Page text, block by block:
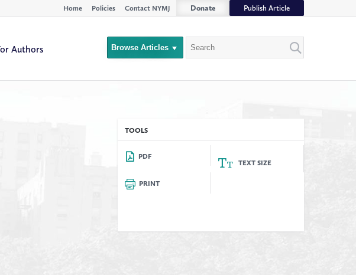
Home Policies Contact NYMJ Donate Publish Article
Authors Browse Articles Search
TOOLS
PDF
TEXT SIZE
PRINT